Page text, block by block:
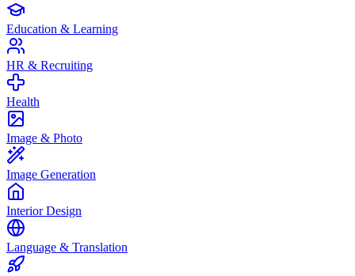
Education & Learning
HR & Recruiting
Health
Image & Photo
Image Generation
Interior Design
Language & Translation